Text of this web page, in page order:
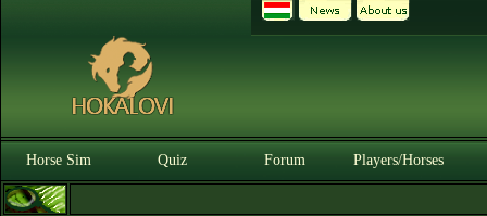
Horse Sim Quiz Forum Players/Horses